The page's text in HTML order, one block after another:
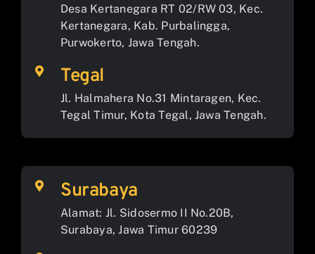
Desa Kertanegara RT 02/RW 03, Kec.
Kertanegara, Kab. Purbalingga,
Purwokerto, Jawa Tengah.
Tegal
Jl. Halmahera No.31 Mintaragen, Kec.
Tegal Timur, Kota Tegal, Jawa Tengah.
Surabaya
Alamat: Jl. Sidosermo II No.20B,
Surabaya, Jawa Timur 60239